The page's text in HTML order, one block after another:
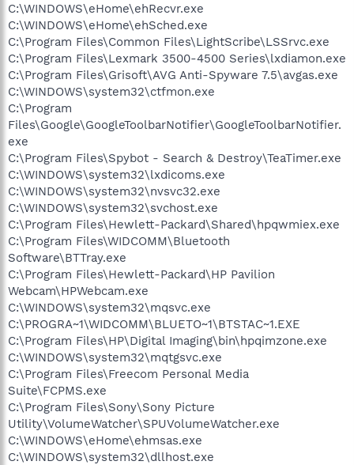
C:\WINDOWS\eHome\ehRecvr.exe
C:\WINDOWS\eHome\ehSched.exe
C:\Program Files\Common Files\LightScribe\LSSrvc.exe
C:\Program Files\Lexmark 3500-4500 Series\lxdiamon.exe
C:\Program Files\Grisoft\AVG Anti-Spyware 7.5\avgas.exe
C:\WINDOWS\system32\ctfmon.exe
C:\Program
Files\Google\GoogleToolbarNotifier\GoogleToolbarNotifier.
exe
C:\Program Files\Spybot - Search & Destroy\TeaTimer.exe
C:\WINDOWS\system32\lxdicoms.exe
C:\WINDOWS\system32\nvsvc32.exe
C:\WINDOWS\system32\svchost.exe
C:\Program Files\Hewlett-Packard\Shared\hpqwmiex.exe
C:\Program Files\WIDCOMM\Bluetooth
Software\BTTray.exe
C:\Program Files\Hewlett-Packard\HP Pavilion
Webcam\HPWebcam.exe
C:\WINDOWS\system32\mqsvc.exe
C:\PROGRA~1\WIDCOMM\BLUETO~1\BTSTAC~1.EXE
C:\Program Files\HP\Digital Imaging\bin\hpqimzone.exe
C:\WINDOWS\system32\mqtgsvc.exe
C:\Program Files\Freecom Personal Media
Suite\FCPMS.exe
C:\Program Files\Sony\Sony Picture
Utility\VolumeWatcher\SPUVolumeWatcher.exe
C:\WINDOWS\eHome\ehmsas.exe
C:\WINDOWS\system32\dllhost.exe